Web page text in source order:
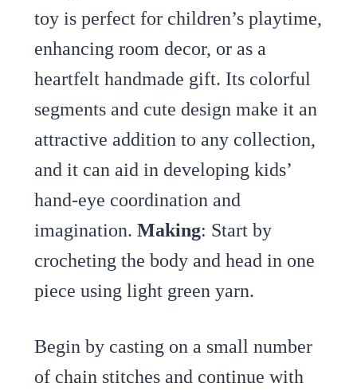
toy is perfect for children’s playtime,
enhancing room decor, or as a
heartfelt handmade gift. Its colorful
segments and cute design make it an
attractive addition to any collection,
and it can aid in developing kids’
hand-eye coordination and
imagination. Making: Start by
crocheting the body and head in one
piece using light green yarn.
Begin by casting on a small number
of chain stitches and continue with